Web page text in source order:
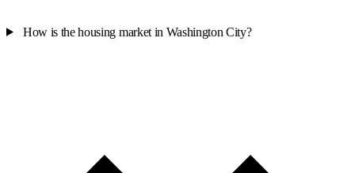
How is the housing market in Washington City?